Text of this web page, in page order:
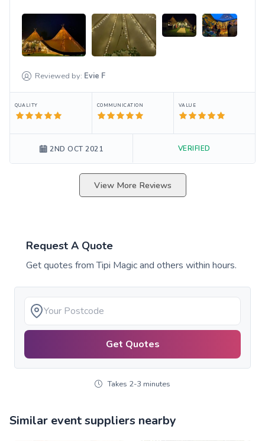
Reviewed by: Evie F
QUALITY COMMUNICATION VALUE
2ND OCT 2021 VERIFIED
View More Reviews
Request A Quote
Get quotes fromTipi Magicand others within hours.
Get Quotes
Takes 2-3 minutes
Similar event suppliers nearby